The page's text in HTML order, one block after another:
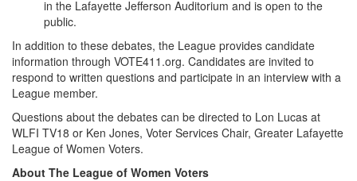
in the Lafayette Jefferson Auditorium and is open to the
public.
In addition to these debates, the League provides candidate
information through VOTE411.org. Candidates are invited to
respond to written questions and participate in an interview with a
League member.
Questions about the debates can be directed to Lon Lucas at
WLFI TV18 or Ken Jones, Voter Services Chair, Greater Lafayette
League of Women Voters.
About The League of Women Voters